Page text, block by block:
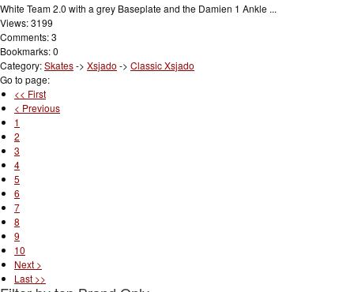
White Team 2.0 with a grey Baseplate and the Damien 1 Ankle ...
Views: 3199
Comments: 3
Bookmarks: 0
Category:Skates-> Xsjado -> Classic Xsjado
Go to page:
<< First
< Previous
1
2
3
4
5
6
7
8
9
10
Next >
Last >>